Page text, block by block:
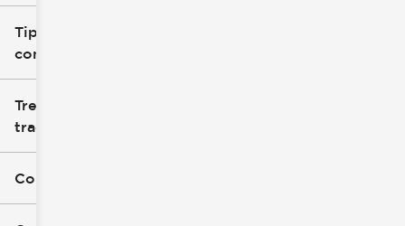
Tipo de
combustible
Tren de
tracción
Color exterior